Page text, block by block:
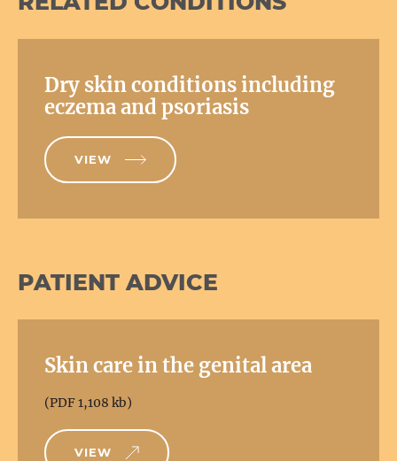
Dry skin conditions including
eczema and psoriasis
VIEW
PATIENT ADVICE
Skin care in the genital area
(PDF 1,108 kb)
VIEW